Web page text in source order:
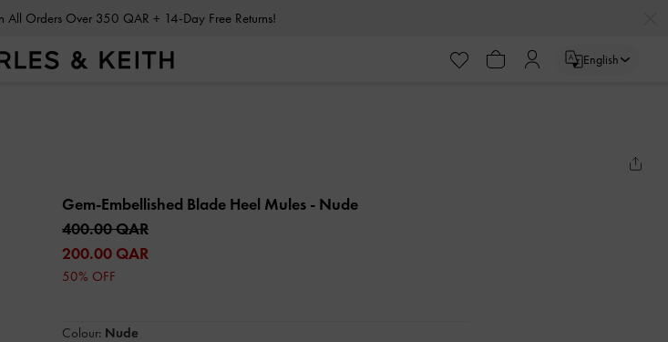
Enjoy Free Standard Delivery on All Orders Over 350 QAR + 14-Day Free Returns!
English
Gem-Embellished Blade Heel Mules - Nude
400.00 QAR
200.00 QAR
50% OFF
Colour: Nude